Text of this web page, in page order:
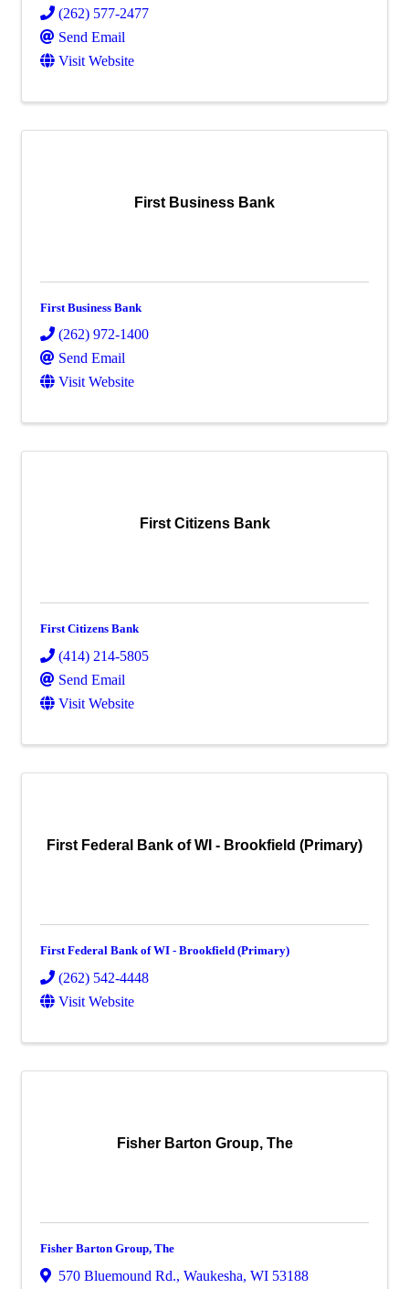
(262) 577-2477
Send Email
Visit Website
First Business Bank
First Business Bank
(262) 972-1400
Send Email
Visit Website
First Citizens Bank
First Citizens Bank
(414) 214-5805
Send Email
Visit Website
First Federal Bank of WI - Brookfield (Primary)
First Federal Bank of WI - Brookfield (Primary)
(262) 542-4448
Visit Website
Fisher Barton Group, The
Fisher Barton Group, The
570 Bluemound Rd., Waukesha, WI 53188